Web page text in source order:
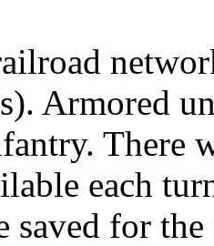
Armored
There
each
saved for